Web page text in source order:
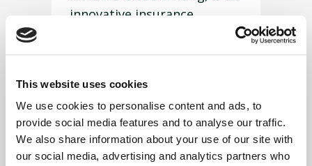
This website uses cookies
We use cookies to personalise content and ads, to
provide social media features and to analyse our traffic.
We also share information about your use of our site with
our social media, advertising and analytics partners who
innovative insurance
product that can help avoid
or mitigate extortionate
wrong.”
Mr Price further highlighted
that many people would,
naturally, insure tangible